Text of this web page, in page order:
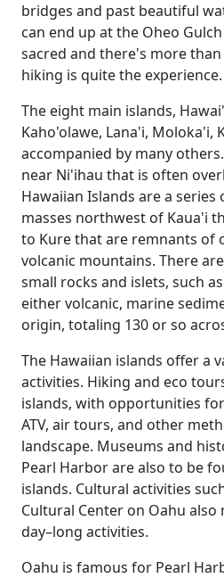
bridges and past beautiful
can end up at the Oheo
sacred and there's more
hiking is quite the experience.
The eight main islands,
Kaho'olawe, Lana'i, Moloka'i,
accompanied by many
near Ni'ihau that is often
Hawaiian Islands are a
masses northwest of Kaua'i
to Kure that are remnants of
volcanic mountains. There
small rocks and islets, such
either volcanic, marine
origin, totaling 130 or so
The Hawaiian islands offer a
activities. Hiking and eco
islands, with opportunities
ATV, air tours, and other
landscape. Museums and
Pearl Harbor are also to be
islands. Cultural activities
Cultural Center on Oahu
day–long activities.
Oahu is famous for Pearl